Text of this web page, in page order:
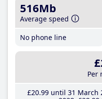
516Mb
Average speed
No phone line
Per
£20.99until 31 March